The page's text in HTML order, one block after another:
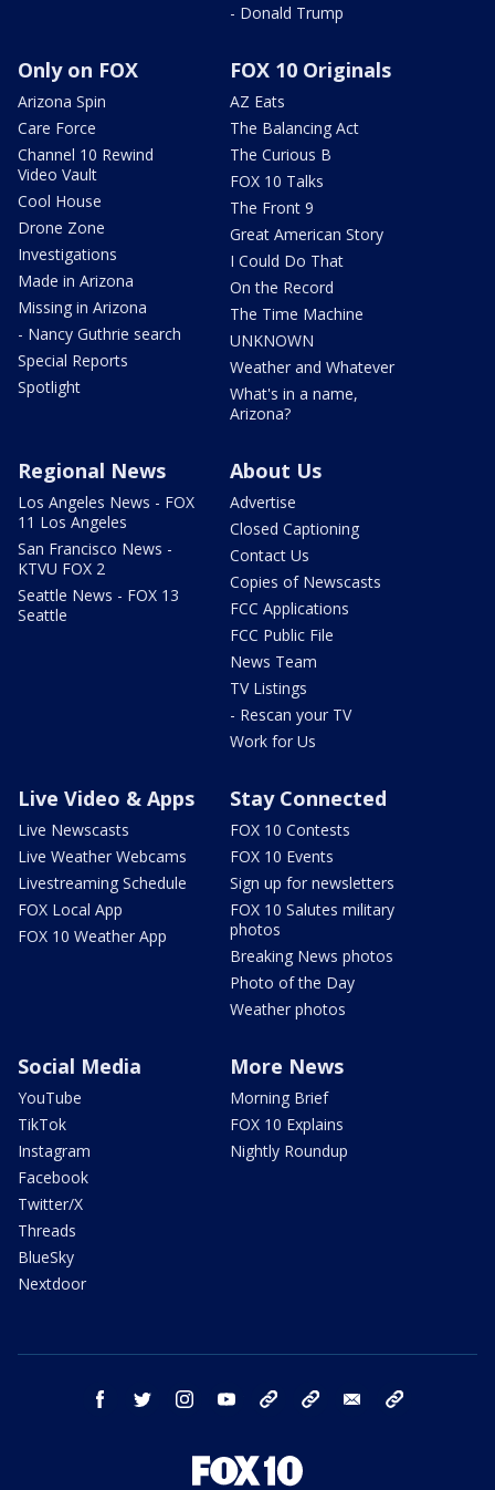
- Donald Trump
Only on FOX
Arizona Spin
Care Force
Channel 10 Rewind
Video Vault
Cool House
Drone Zone
Investigations
Made in Arizona
Missing in Arizona
- Nancy Guthrie search
Special Reports
Spotlight
FOX 10 Originals
AZ Eats
The Balancing Act
The Curious B
FOX 10 Talks
The Front 9
Great American Story
I Could Do That
On the Record
The Time Machine
UNKNOWN
Weather and Whatever
What's in a name,
Arizona?
Regional News
Los Angeles News - FOX
11 Los Angeles
San Francisco News -
KTVU FOX 2
Seattle News - FOX 13
Seattle
About Us
Advertise
Closed Captioning
Contact Us
Copies of Newscasts
FCC Applications
FCC Public File
News Team
TV Listings
- Rescan your TV
Work for Us
Live Video & Apps
Live Newscasts
Live Weather Webcams
Livestreaming Schedule
FOX Local App
FOX 10 Weather App
Stay Connected
FOX 10 Contests
FOX 10 Events
Sign up for newsletters
FOX 10 Salutes military
photos
Breaking News photos
Photo of the Day
Weather photos
Social Media
YouTube
TikTok
Instagram
Facebook
Twitter/X
Threads
BlueSky
Nextdoor
More News
Morning Brief
FOX 10 Explains
Nightly Roundup
facebook twitter instagram youtube bluesky email